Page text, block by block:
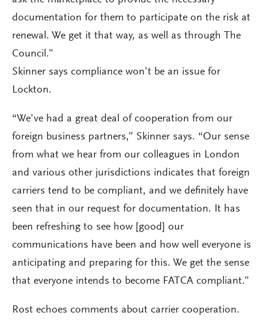
documentation for them to participate on the risk at
renewal. We get it that way, as well as through The
Council.”
Skinner says compliance won’t be an issue for
Lockton.
“We’ve had a great deal of cooperation from our
foreign business partners,” Skinner says. “Our sense
from what we hear from our colleagues in London
and various other jurisdictions indicates that foreign
carriers tend to be compliant, and we definitely have
seen that in our request for documentation. It has
been refreshing to see how [good] our
communications have been and how well everyone is
anticipating and preparing for this. We get the sense
that everyone intends to become FATCA compliant.”
Rost echoes comments about carrier cooperation.